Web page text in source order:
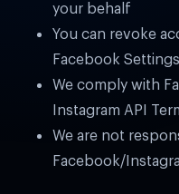
your behalf
You can revoke
Facebook Settings
We comply with
Instagram API
We are not
Facebook/